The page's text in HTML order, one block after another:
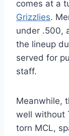
comes at a
Grizzlies.
under .500,
the lineup
served for
staff.
Meanwhile,
well without
torn MCL,